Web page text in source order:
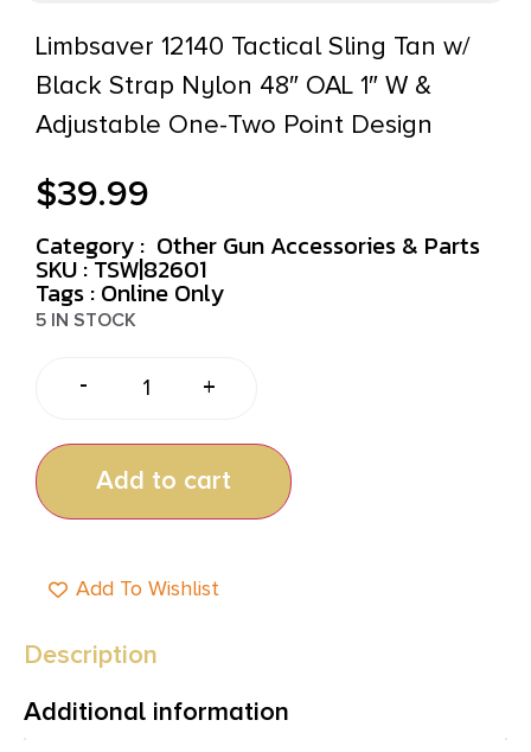
Limbsaver 12140 Tactical Sling Tan w/
Black Strap Nylon 48″ OAL 1″ W &
Adjustable One-Two Point Design
$39.99
Category : Other Gun Accessories & Parts
SKU : TSW|82601
Tags : Online Only
5 IN STOCK
- +
Add to cart
Add To Wishlist
Description
Additional information